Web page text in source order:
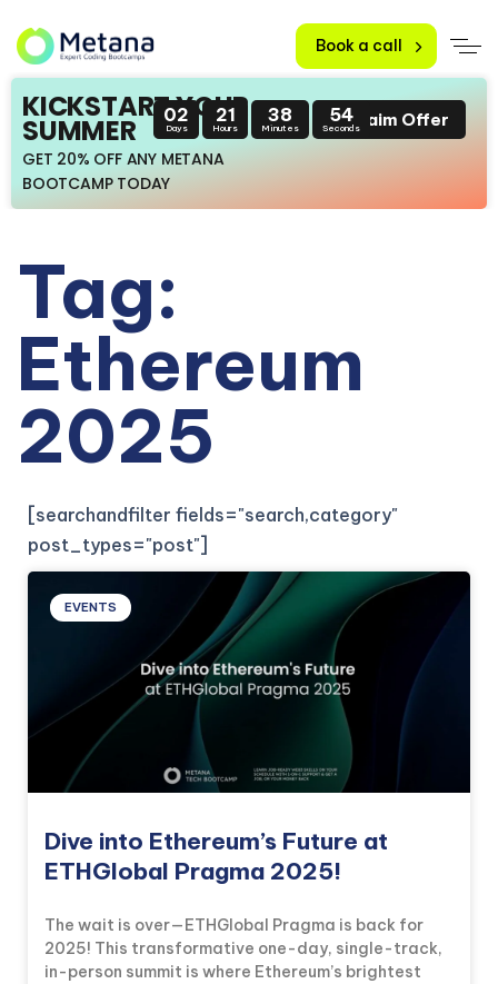
Book a call
KICKSTART YOUR
SUMMER
GET 20% OFF ANY METANA
BOOTCAMP TODAY
02
Days
21
Hours
38
Minutes
53
SecondsClaim Offer
Tag:
Ethereum
2025
[searchandfilter fields="search,category"
post_types="post"]
EVENTS
Dive into Ethereum’s Future at
ETHGlobal Pragma 2025!
The wait is over—ETHGlobal Pragma is back for
2025! This transformative one-day, single-track,
in-person summit is where Ethereum’s brightest